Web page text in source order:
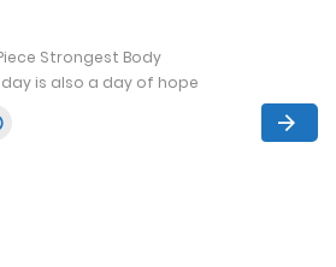
Strongest Body
is also a day of hope